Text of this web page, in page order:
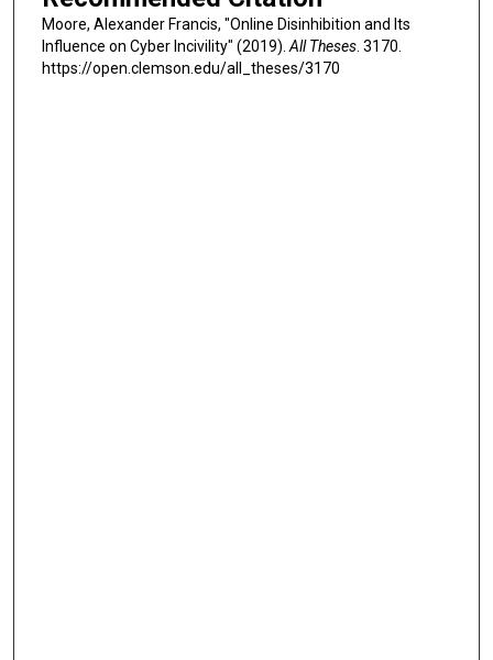
Moore, Alexander Francis, "Online Disinhibition and Its
Influence on Cyber Incivility" (2019).All Theses. 3170.
https://open.clemson.edu/all_theses/3170